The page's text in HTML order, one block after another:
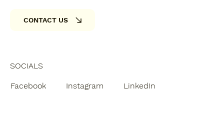
SOCIALS
Facebook Instagram LinkedIn
CONTACT US